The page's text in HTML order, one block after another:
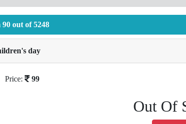
90 out of 5248
day
Price: 99
Out Of